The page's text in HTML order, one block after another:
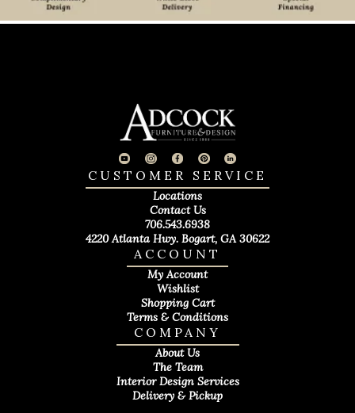
COMPANY
About Us
The Team
Interior Design Services
Delivery & Pickup
ACCOUNT
My Account
Wishlist
Shopping Cart
Terms & Conditions
CUSTOMER SERVICE
Locations
Contact Us
706.543.6938
4220 Atlanta Hwy. Bogart, GA 30622